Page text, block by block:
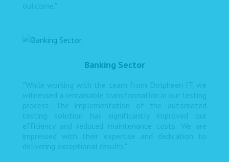
outcome."
Banking Sector
"While working with the team from Dolpheen IT, we
witnessed a remarkable transformation in our testing
process. The implementation of the automated
testing solution has significantly improved our
efficiency and reduced maintenance costs. We are
impressed with their expertise and dedication to
delivering exceptional results."